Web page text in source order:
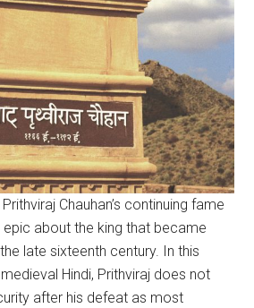
Chauhan’s continuing fame
epic about the king that became
late sixteenth century. In this
Hindi, Prithviraj does not
after his defeat as most